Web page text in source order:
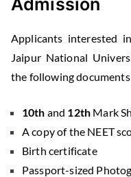
Applicants interested
Jaipur National
the following
10th and 12th Mark
A copy of the NEET
Birth certificate
Passport-sized